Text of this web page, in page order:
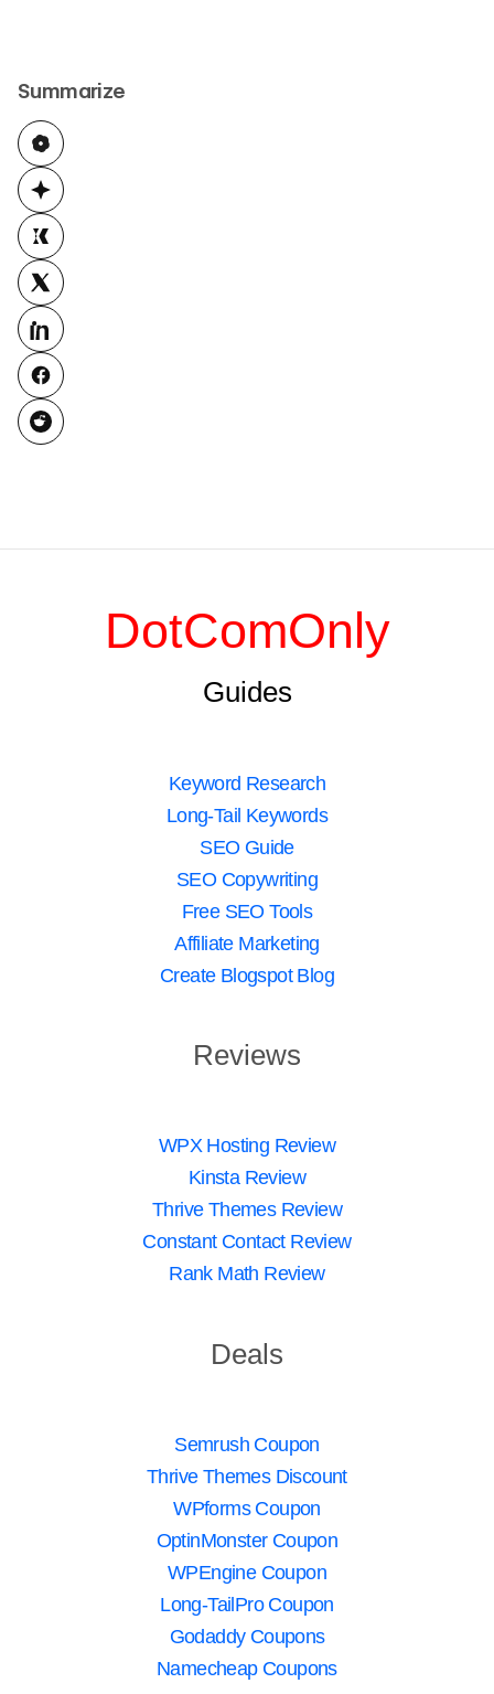
DotComOnly
Guides
Keyword Research
Long-Tail Keywords
SEO Guide
SEO Copywriting
Free SEO Tools
Affiliate Marketing
Create Blogspot Blog
Reviews
WPX Hosting Review
Kinsta Review
Thrive Themes Review
Constant Contact Review
Rank Math Review
Deals
Semrush Coupon
Thrive Themes Discount
WPforms Coupon
OptinMonster Coupon
WPEngine Coupon
Long-TailPro Coupon
Godaddy Coupons
Namecheap Coupons
Summarize